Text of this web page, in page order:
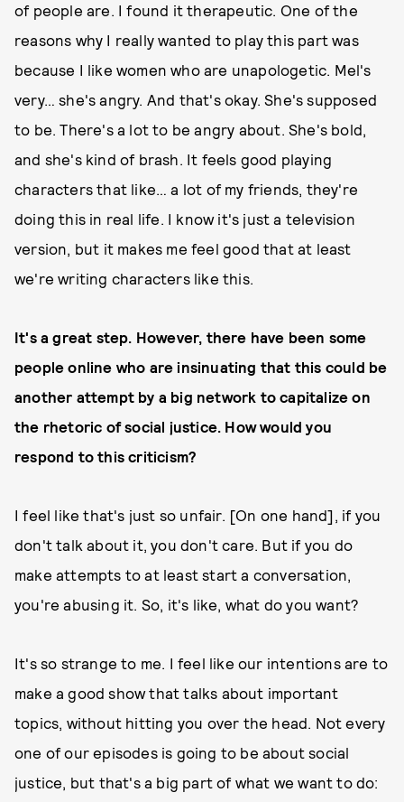
of people are. I found it therapeutic. One of the
reasons why I really wanted to play this part was
because I like women who are unapologetic. Mel's
very… she's angry. And that's okay. She's supposed
to be. There's a lot to be angry about. She's bold,
and she's kind of brash. It feels good playing
characters that like… a lot of my friends, they're
doing this in real life. I know it's just a television
version, but it makes me feel good that at least
we're writing characters like this.
It's a great step. However, there have been some
people online who are insinuating that this could be
another attempt by a big network to capitalize on
the rhetoric of social justice. How would you
respond to this criticism?
I feel like that's just so unfair. [On one hand], if you
don't talk about it, you don't care. But if you do
make attempts to at least start a conversation,
you're abusing it. So, it's like, what do you want?
It's so strange to me. I feel like our intentions are to
make a good show that talks about important
topics, without hitting you over the head. Not every
one of our episodes is going to be about social
justice, but that's a big part of what we want to do: